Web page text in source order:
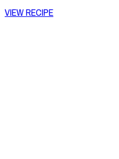
VIEW RECIPE